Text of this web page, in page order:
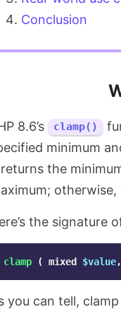
Conclusion
8.6’s clamp()
minimum
the
the signature
clamp ( mixed $value,
you can tell,